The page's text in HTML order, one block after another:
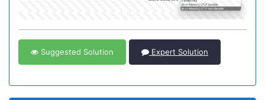
Suggested Solution Expert Solution